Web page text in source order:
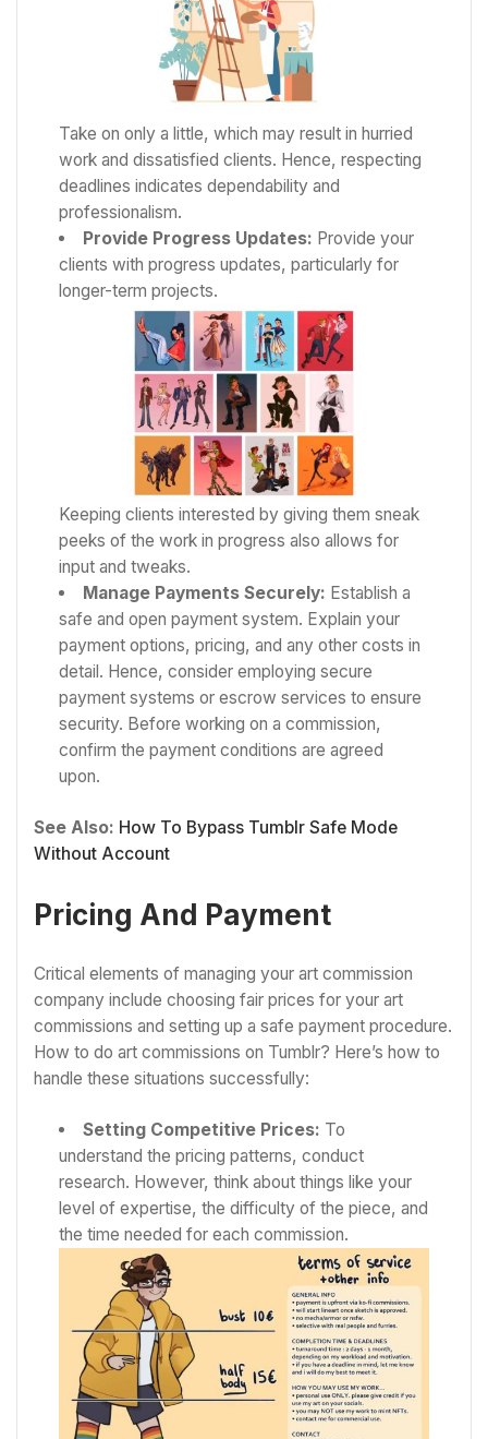
Take on only a little, which may result in hurried
work and dissatisfied clients. Hence, respecting
deadlines indicates dependability and
professionalism.
Provide Progress Updates: Provide your
clients with progress updates, particularly for
longer-term projects.
Keeping clients interested by giving them sneak
peeks of the work in progress also allows for
input and tweaks.
Manage Payments Securely: Establish a
safe and open payment system. Explain your
payment options, pricing, and any other costs in
detail. Hence, consider employing secure
payment systems or escrow services to ensure
security. Before working on a commission,
confirm the payment conditions are agreed
upon.
See Also: How To Bypass Tumblr Safe Mode
Without Account
Pricing And Payment
Critical elements of managing your art commission
company include choosing fair prices for your art
commissions and setting up a safe payment procedure.
How to do art commissions on Tumblr? Here’s how to
handle these situations successfully:
Setting Competitive Prices: To
understand the pricing patterns, conduct
research. However, think about things like your
level of expertise, the difficulty of the piece, and
the time needed for each commission.